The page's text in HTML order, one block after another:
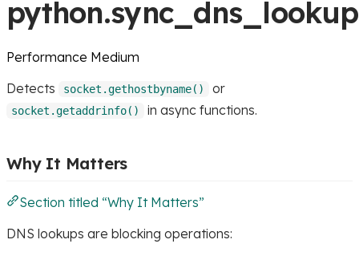
python.sync_dns_lookup
Performance Medium
Detects
socket.gethostbyname() or
socket.getaddrinfo() in async functions.
Why It Matters
Section titled “Why It Matters”
DNS lookups are blocking operations: